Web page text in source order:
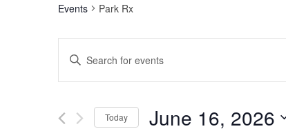
Events Park Rx
Search
and
Views
Navigation
Enter
Keyword.
Search
Events
by
Today June 16, 2026